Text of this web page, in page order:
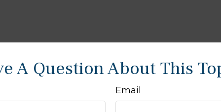
A Question About This
Email